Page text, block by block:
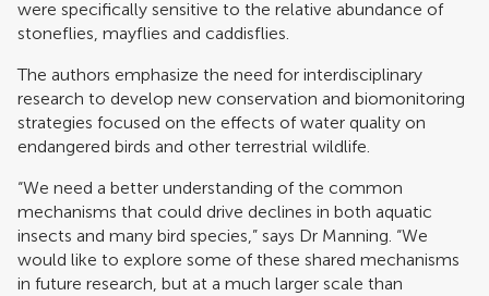
were specifically sensitive to the relative abundance of
stoneflies, mayflies and caddisflies.
The authors emphasize the need for interdisciplinary
research to develop new conservation and biomonitoring
strategies focused on the effects of water quality on
endangered birds and other terrestrial wildlife.
“We need a better understanding of the common
mechanisms that could drive declines in both aquatic
insects and many bird species,” says Dr Manning. “We
would like to explore some of these shared mechanisms
in future research, but at a much larger scale than